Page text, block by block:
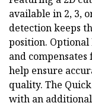
available in 2, 3,
detection keeps
position. Optional
and
help ensure
quality. The
with an